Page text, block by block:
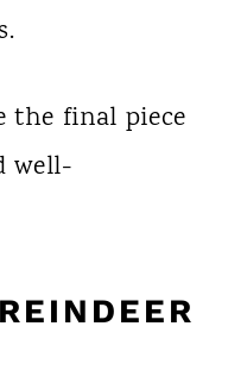
the final piece
well-